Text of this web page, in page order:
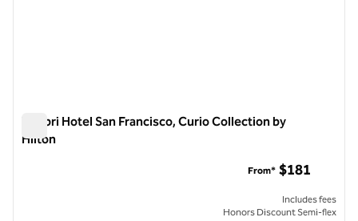
Timbri Hotel San Francisco, Curio Collection by
Hilton
From* $181
Includes fees
Honors Discount Semi-flex